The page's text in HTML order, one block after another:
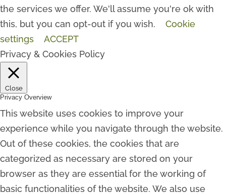
the services we offer. We'll assume you're ok with
this, but you can opt-out if you wish.
Cookie
settings
ACCEPT
Privacy & Cookies Policy
Close
Privacy Overview
This website uses cookies to improve your
experience while you navigate through the website.
Out of these cookies, the cookies that are
categorized as necessary are stored on your
browser as they are essential for the working of
basic functionalities of the website. We also use